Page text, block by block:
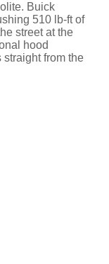
Buick
510 lb-ft of
street at the
hood
from the